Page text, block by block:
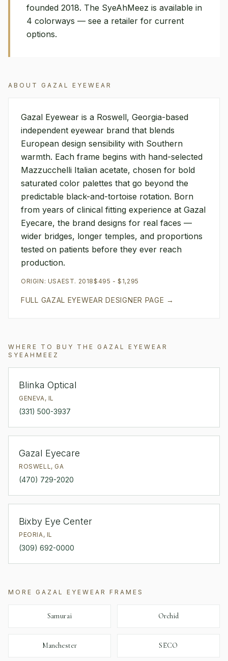
founded 2018. The SyeAhMeez is available in
4 colorways — see a retailer for current
options.
ABOUT GAZAL EYEWEAR
Gazal Eyewear is a Roswell, Georgia-based
independent eyewear brand that blends
European design sensibility with Southern
warmth. Each frame begins with hand-selected
Mazzucchelli Italian acetate, chosen for bold
saturated color palettes that go beyond the
predictable black-and-tortoise rotation. Born
from years of clinical fitting experience at Gazal
Eyecare, the brand designs for real faces —
wider bridges, longer temples, and proportions
tested on patients before they ever reach
production.
ORIGIN: USAEST. 2018$495 - $1,295
FULL GAZAL EYEWEAR DESIGNER PAGE →
WHERE TO BUY THE GAZAL EYEWEAR
SYEAHMEEZ
Blinka Optical
GENEVA, IL
(331) 500-3937
Gazal Eyecare
ROSWELL, GA
(470) 729-2020
Bixby Eye Center
PEORIA, IL
(309) 692-0000
MORE GAZAL EYEWEAR FRAMES
Samurai Orchid
Manchester SECO